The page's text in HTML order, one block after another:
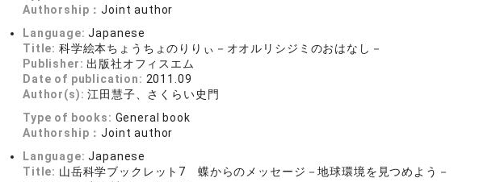
Authorship：Joint author
Language:Japanese
Title: 科学絵本ちょうちょのりりぃ－オオルリシジミのおはなし－
Publisher: 出版社オフィスエム
Date of publication: 2011.09
Author(s):江田慧子、さくらい史門
Type of books: General book
Authorship：Joint author
Language:Japanese
Title: 山岳科学ブックレット7 蝶からのメッセージ－地球環境を見つめよう－